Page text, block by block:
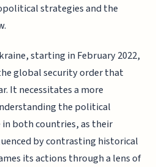
strategies and the
starting in February 2022,
global security order that
It necessitates a more
the political
in both countries, as their
by contrasting historical
its actions through a lens of